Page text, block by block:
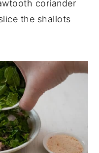
coriander
the shallots